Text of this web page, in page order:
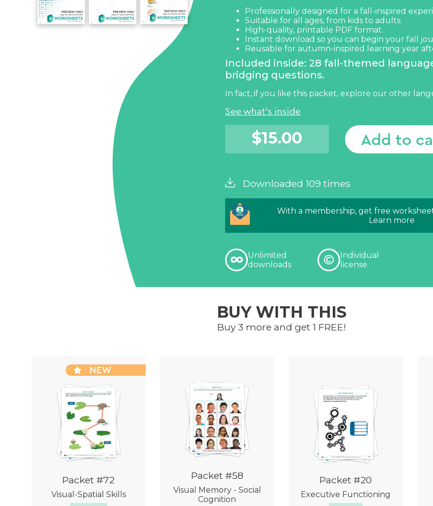
Professionally designed for a fall-inspired
Suitable for all ages, from kids to adults.
High-quality, printable PDF format.
Instant download so you can begin your fall
Reusable for autumn-inspired learning year
Included inside: 28 fall-themed
bridging questions.
In fact, if you like this packet, explore our other
See what's inside
$15.00 Add to
Downloaded 109 times
With a membership, get free
Learn more
Unlimited
downloads
Individual
license
BUY WITH THIS
Buy 3 more and get 1 FREE!
Packet #72
Visual-Spatial Skills
NEW
Packet #58
Visual Memory - Social
Cognition
Packet #20
Executive Functioning